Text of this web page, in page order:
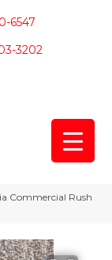
6547
3202
Commercial Rush